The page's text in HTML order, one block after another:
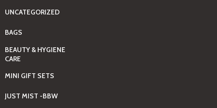
UNCATEGORIZED
BAGS
BEAUTY & HYGIENE
CARE
MINI GIFT SETS
JUST MIST -BBW